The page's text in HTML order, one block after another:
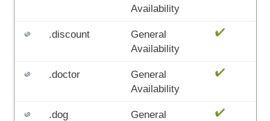
Availability
.discount
General
Availability
.doctor
General
Availability
.dog
General